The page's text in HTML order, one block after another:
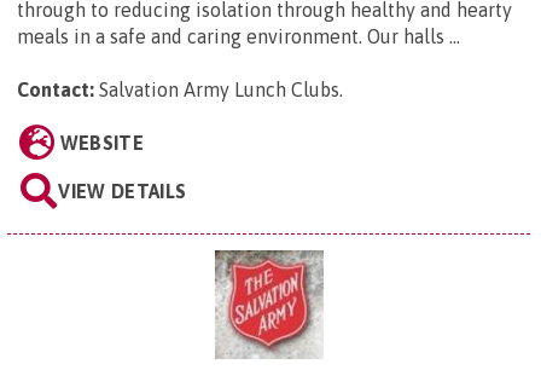
through to reducing isolation through healthy and hearty
meals in a safe and caring environment. Our halls ...
Contact: Salvation Army Lunch Clubs.
WEBSITE
VIEW DETAILS